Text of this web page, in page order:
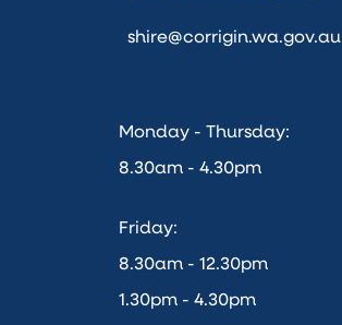
shire@corrigin.wa.gov.au
Monday - Thursday:
8.30am - 4.30pm
Friday:
8.30am - 12.30pm
1.30pm - 4.30pm